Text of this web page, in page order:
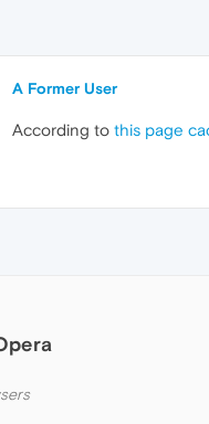
A Former User
According to this page